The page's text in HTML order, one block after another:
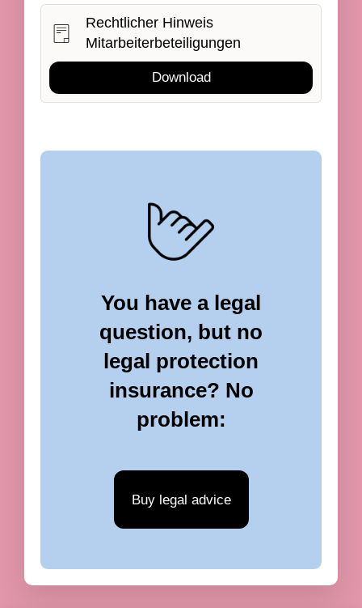
Rechtlicher Hinweis
Mitarbeiterbeteiligungen
Download
You have a legal
question, but no
legal protection
insurance? No
problem:
Buy legal advice